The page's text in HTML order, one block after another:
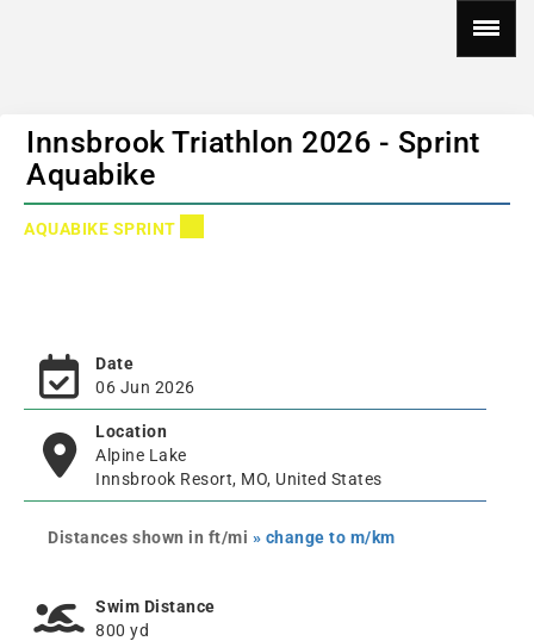
Innsbrook Triathlon 2026 - Sprint
Aquabike
AQUABIKE SPRINT
Date
06 Jun 2026
Location
Alpine Lake
Innsbrook Resort, MO, United States
Distances shown in ft/mi » change to m/km
Swim Distance
800 yd